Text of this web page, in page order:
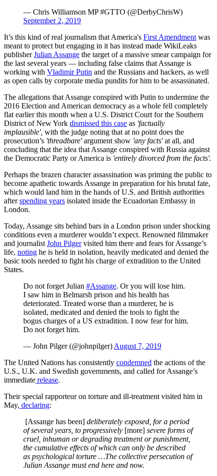
— Chris Williamson MP #GTTO (@DerbyChrisW)
September 2, 2019
It’s this kind of real journalism that America's First Amendment was
meant to protect but engaging in it has instead made WikiLeaks
publisherJulian Assange the target of a massive smear campaign for
the last several years — including false claims that Assange is
working with Vladimir Putin and the Russians and hackers, as well
as open calls by corporate media pundits for him to be assassinated.
The allegations that Assange conspired with Putin to undermine the
2016 Election and American democracy as a whole fell completely
flat earlier this month when a U.S. District Court for the Southern
District of New York dismissed this case as 'factually
implausible', with the judge noting that at no point does the
prosecution’s 'threadbare'argument show 'any facts'at all, and
concluding that the idea that Assange conspired with Russia against
the Democratic Party or America is 'entirely divorced from the facts'.
Perhaps the brazen character assassination was priming the public to
become apathetic towards Assange in preparation for his brutal fate,
which would land him in the hands of U.S. and British authorities
afterspending years isolated inside the Ecuadorian Embassy in
London.
Today, Assange sits behind bars in a London prison under shocking
conditions even a murderer wouldn’t expect. Renowned filmmaker
and journalist John Pilgervisited him there and fears for Assange’s
life, noting he is held in isolation, heavily medicated and denied the
basic tools needed to fight his charge of extradition to the United
States.
Do not forget Julian #Assange. Or you will lose him.
I saw him in Belmarsh prison and his health has
deteriorated. Treated worse than a murderer, he is
isolated, medicated and denied the tools to fight the
bogus charges of a US extradition. I now fear for him.
Do not forget him.
— John Pilger (@johnpilger) August 7, 2019
The United Nations has consistently condemned the actions of the
U.S., U.K. and Swedish governments, and called for Assange’s
immediate release.
Their special rapporteur on torture and ill-treatment visited him in
May, declaring:
[Assange has been] deliberately exposed, for a period
of several years, to progressively [more] severe forms of
cruel, inhuman or degrading treatment or punishment,
the cumulative effects of which can only be described
as psychological torture …The collective persecution of
Julian Assange must end here and now.